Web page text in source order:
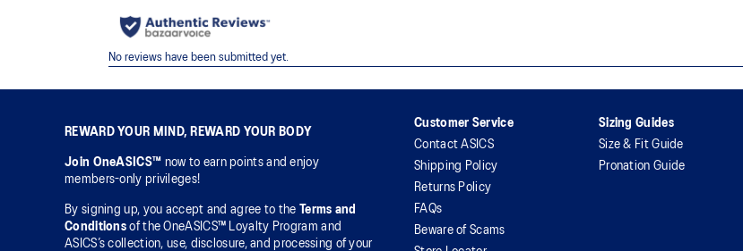
45cm x 36cm x 18cm
REWARD YOUR MIND, REWARD YOUR BODY
Join OneASICS™ now to earn points and enjoy
members-only privileges!
By signing up, you accept and agree to the
Terms and
Conditions of the OneASICS™ Loyalty Program and
ASICS’s collection, use, disclosure, and processing of your
Customer Service
Contact ASICS
Shipping Policy
Returns Policy
FAQs
Beware of Scams
Sizing Guides
Size & Fit Guide
Pronation Guide